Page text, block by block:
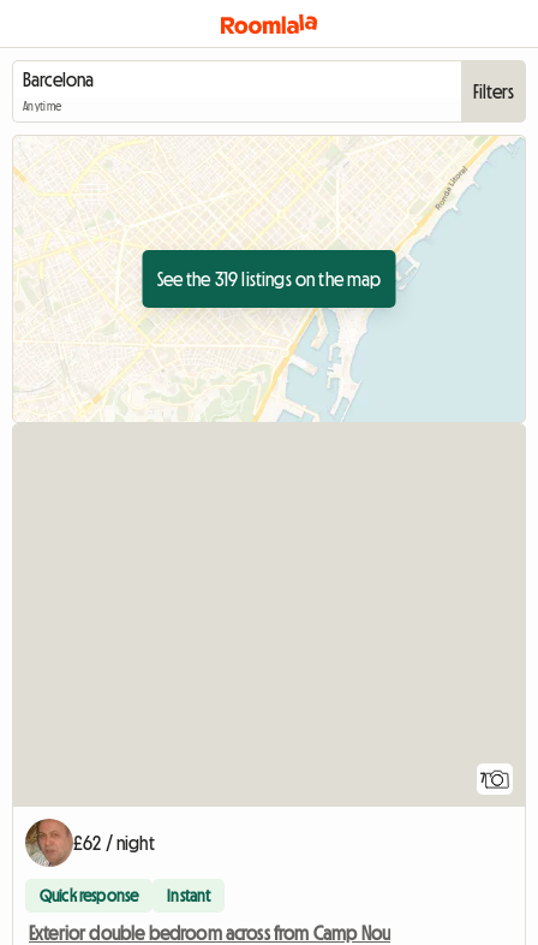
Anytime
Filters
See the 319 listings on the map
7
£62 / night
Quick response Instant
Exterior double bedroom across from Camp Nou